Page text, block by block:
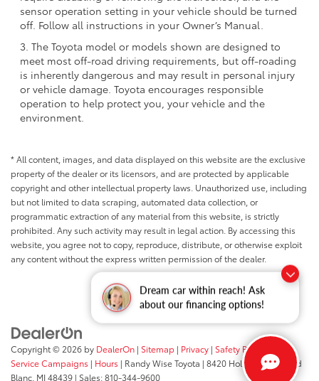
Dream car within reach! Ask
about our financing options!
sensor operation setting in your vehicle should be turned
off. Follow all instructions in your Owner’s Manual.
3. The Toyota model or models shown are designed to
meet most off-road driving requirements, but off-roading
is inherently dangerous and may result in personal injury
or vehicle damage. Toyota encourages responsible
operation to help protect you, your vehicle and the
environment.
* All content, images, and data displayed on this website are the exclusive
property of the dealer or its licensors, and are protected by applicable
copyright and other intellectual property laws. Unauthorized use, including
but not limited to data scraping, automated data collection, or
programmatic extraction of any material from this website, is strictly
prohibited. Any such activity may result in legal action. By accessing this
website, you agree not to copy, reproduce, distribute, or otherwise exploit
any content without the express written permission of the dealer.
Copyright © 2026 by DealerOn | Sitemap | Privacy | Safety Recalls &
Service Campaigns | Hours | Randy Wise Toyota | 8420 Holly Road,Grand
Blanc, MI48439 | Sales:810-344-9600